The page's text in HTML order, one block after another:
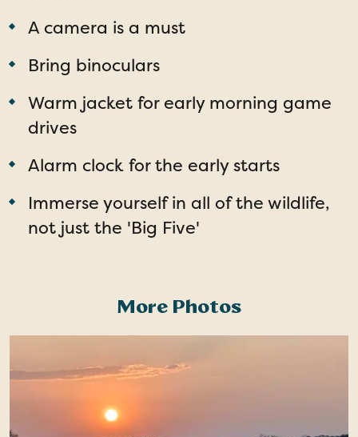
A camera is a must
Bring binoculars
Warm jacket for early morning game
drives
Alarm clock for the early starts
Immerse yourself in all of the wildlife,
not just the 'Big Five'
More Photos